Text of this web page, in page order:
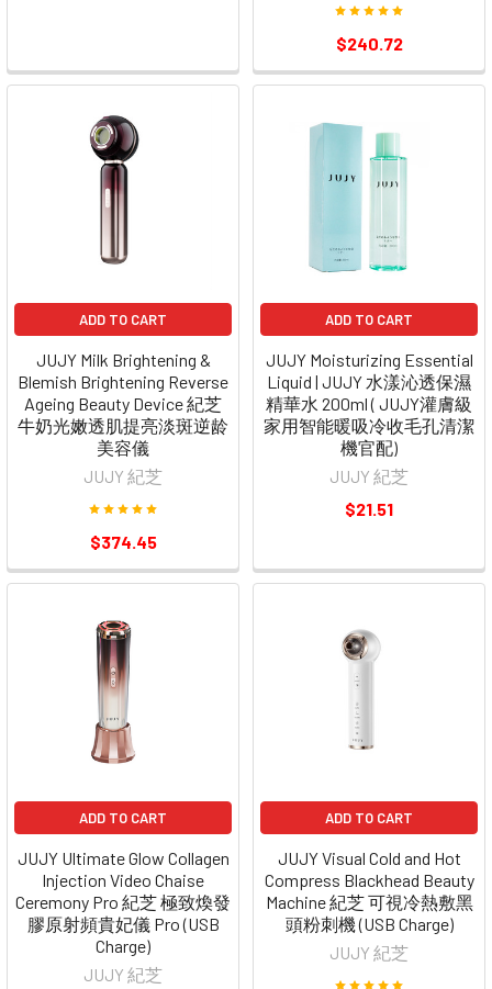
$240.72
ADD TO CART
JUJY Milk Brightening &
Blemish Brightening Reverse
Ageing Beauty Device 紀芝
牛奶光嫩透肌提亮淡斑逆龄
美容儀
JUJY 紀芝
$374.45
ADD TO CART
JUJY Moisturizing Essential
Liquid | JUJY 水漾沁透保濕
精華水 200ml ( JUJY灌膚級
家用智能暖吸冷收毛孔清潔
機官配)
JUJY 紀芝
$21.51
ADD TO CART
JUJY Ultimate Glow Collagen
Injection Video Chaise
Ceremony Pro 紀芝 極致煥發
膠原射頻貴妃儀 Pro (USB
Charge)
JUJY 紀芝
ADD TO CART
JUJY Visual Cold and Hot
Compress Blackhead Beauty
Machine 紀芝 可視冷熱敷黑
頭粉刺機 (USB Charge)
JUJY 紀芝